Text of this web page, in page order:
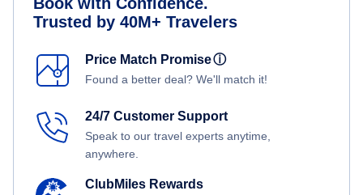
Trusted by 40M+ Travelers
Price Match Promiseⓘ
Found a better deal? We'll match it!
24/7 Customer Support
Speak to our travel experts anytime,
anywhere.
ClubMiles Rewards